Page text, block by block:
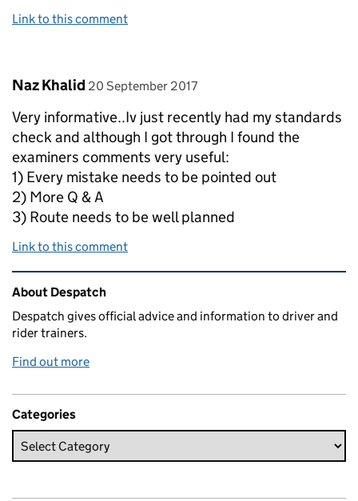
Link to this comment
Comment by
Naz Khalid posted on
20 September 2017
Very informative..Iv just recently had my standards
check and although I got through I found the
examiners comments very useful:
1) Every mistake needs to be pointed out
2) More Q & A
3) Route needs to be well planned
Link to this comment
Related content and links
About Despatch
Despatch gives official advice and information to driver and
rider trainers.
Find out more
Categories